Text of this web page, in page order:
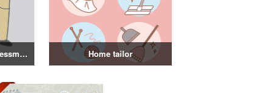
Illustration of a businessman in a suit Home tailor